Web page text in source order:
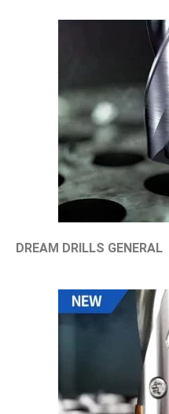
DREAM DRILLS GENERAL